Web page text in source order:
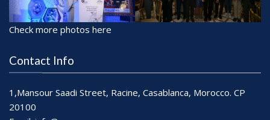
Check more photos here
Contact Info
1,Mansour Saadi Street, Racine, Casablanca, Morocco. CP
20100